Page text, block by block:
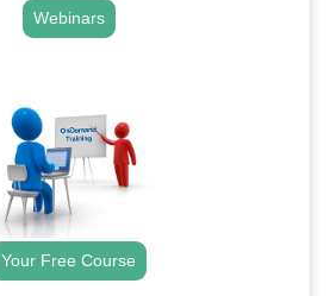
Webinars
Your Free Course